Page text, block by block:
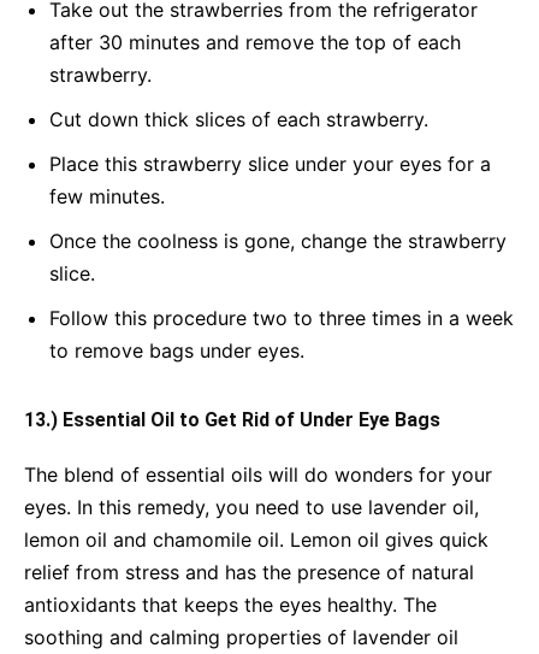
Take out the strawberries from the refrigerator
after 30 minutes and remove the top of each
strawberry.
Cut down thick slices of each strawberry.
Place this strawberry slice under your eyes for a
few minutes.
Once the coolness is gone, change the strawberry
slice.
Follow this procedure two to three times in a week
to remove bags under eyes.
13.) Essential Oil to Get Rid of Under Eye Bags
The blend of essential oils will do wonders for your
eyes. In this remedy, you need to use lavender oil,
lemon oil and chamomile oil. Lemon oil gives quick
relief from stress and has the presence of natural
antioxidants that keeps the eyes healthy. The
soothing and calming properties of lavender oil